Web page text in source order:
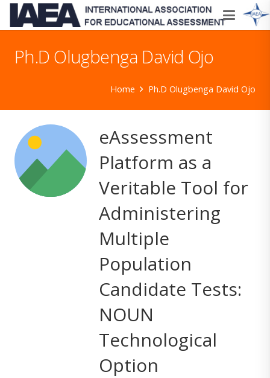
Ph.D Olugbenga David Ojo
Home Ph.D Olugbenga David Ojo
eAssessment
Platform as a
Veritable Tool for
Administering
Multiple
Population
Candidate Tests:
NOUN
Technological
Option